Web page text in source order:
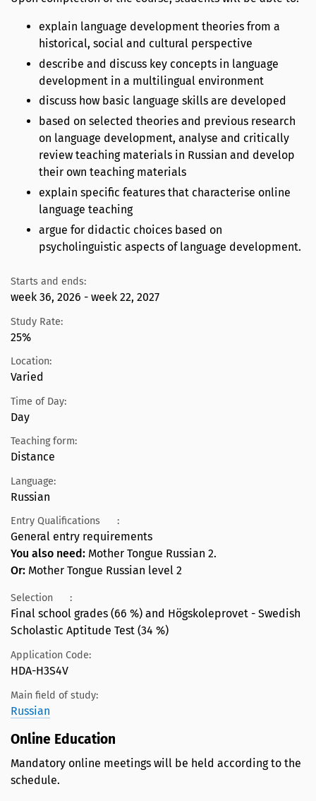
explain language development theories from a
historical, social and cultural perspective
describe and discuss key concepts in language
development in a multilingual environment
discuss how basic language skills are developed
based on selected theories and previous research
on language development, analyse and critically
review teaching materials in Russian and develop
their own teaching materials
explain specific features that characterise online
language teaching
argue for didactic choices based on
psycholinguistic aspects of language development.
Starts and ends:
week 36, 2026 - week 22, 2027
Study Rate:
25%
Location:
Varied
Time of Day:
Day
Teaching form:
Distance
Language:
Russian
Entry Qualifications :
General entry requirements
You also need: Mother Tongue Russian 2.
Or: Mother Tongue Russian level 2
Selection :
Final school grades (66 %) and Högskoleprovet - Swedish
Scholastic Aptitude Test (34 %)
Application Code:
HDA-H3S4V
Main field of study:
Russian
Online Education
Mandatory online meetings will be held according to the
schedule.